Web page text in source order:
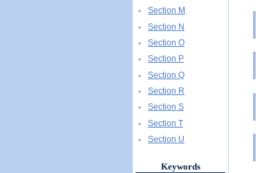
Section M
Section N
Section O
Section P
Section Q
Section R
Section S
Section T
Section U
Keywords